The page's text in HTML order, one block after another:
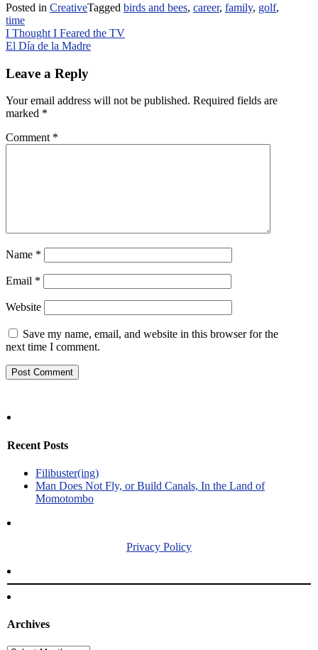
Posted in CreativeTagged birds and bees, career, family, golf,
time
Post
navigation
I Thought I Feared the TV
El Día de la Madre
Leave a Reply
Your email address will not be published. Required fields are
marked *
Comment *
Name *
Email *
Website
Save my name, email, and website in this browser for the
next time I comment.
Recent Posts
Filibuster(ing)
Man Does Not Fly, or Build Canals, In the Land of
Momotombo
Privacy Policy
Archives